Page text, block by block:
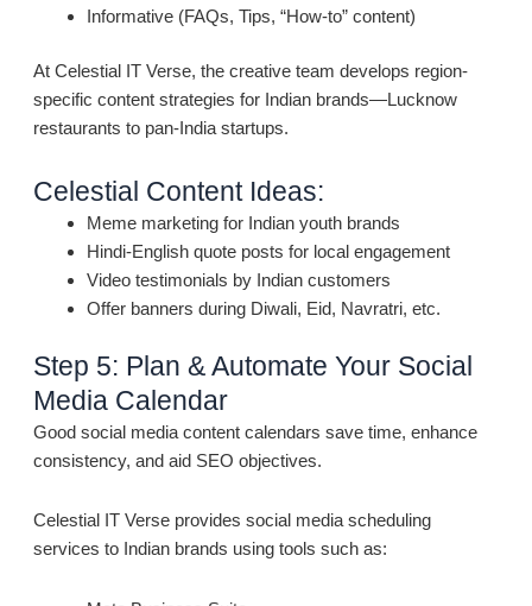
Informative (FAQs, Tips, “How-to” content)
At Celestial IT Verse, the creative team develops region-
specific content strategies for Indian brands—Lucknow
restaurants to pan-India startups.
Celestial Content Ideas:
Meme marketing for Indian youth brands
Hindi-English quote posts for local engagement
Video testimonials by Indian customers
Offer banners during Diwali, Eid, Navratri, etc.
Step 5: Plan & Automate Your Social
Media Calendar
Good social media content calendars save time, enhance
consistency, and aid SEO objectives.
Celestial IT Verse provides social media scheduling
services to Indian brands using tools such as: